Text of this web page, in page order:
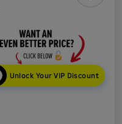
Unlock Your VIP Discount